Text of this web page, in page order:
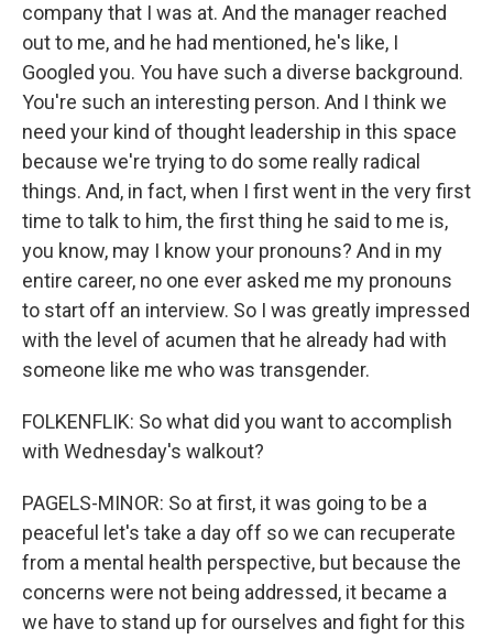
company that I was at. And the manager reached
out to me, and he had mentioned, he's like, I
Googled you. You have such a diverse background.
You're such an interesting person. And I think we
need your kind of thought leadership in this space
because we're trying to do some really radical
things. And, in fact, when I first went in the very first
time to talk to him, the first thing he said to me is,
you know, may I know your pronouns? And in my
entire career, no one ever asked me my pronouns
to start off an interview. So I was greatly impressed
with the level of acumen that he already had with
someone like me who was transgender.
FOLKENFLIK: So what did you want to accomplish
with Wednesday's walkout?
PAGELS-MINOR: So at first, it was going to be a
peaceful let's take a day off so we can recuperate
from a mental health perspective, but because the
concerns were not being addressed, it became a
we have to stand up for ourselves and fight for this